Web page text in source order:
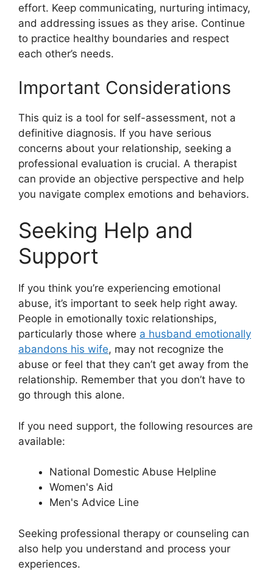
effort. Keep communicating, nurturing intimacy,
and addressing issues as they arise. Continue
to practice healthy boundaries and respect
each other’s needs.
Important Considerations
This quiz is a tool for self-assessment, not a
definitive diagnosis. If you have serious
concerns about your relationship, seeking a
professional evaluation is crucial. A therapist
can provide an objective perspective and help
you navigate complex emotions and behaviors.
Seeking Help and
Support
If you think you’re experiencing emotional
abuse, it’s important to seek help right away.
People in emotionally toxic relationships,
particularly those where a husband emotionally
abandons his wife, may not recognize the
abuse or feel that they can’t get away from the
relationship. Remember that you don’t have to
go through this alone.
If you need support, the following resources are
available:
National Domestic Abuse Helpline
Women's Aid
Men's Advice Line
Seeking professional therapy or counseling can
also help you understand and process your
experiences.